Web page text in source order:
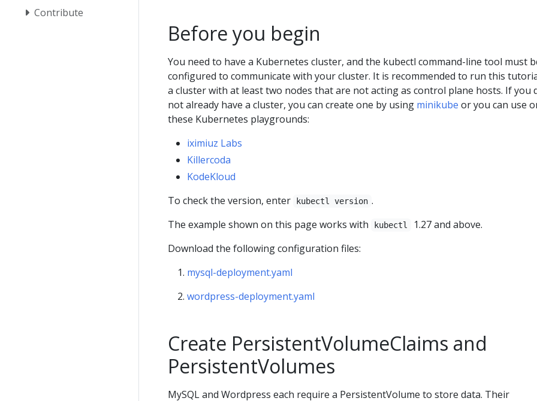
Contribute
Before you begin
You need to have a Kubernetes cluster, and the kubectl command-line tool must
configured to communicate with your cluster. It is recommended to run this
a cluster with at least two nodes that are not acting as control plane hosts. If you
not already have a cluster, you can create one by using minikube or you can use
these Kubernetes playgrounds:
iximiuz Labs
Killercoda
KodeKloud
To check the version, enter
kubectl version .
The example shown on this page works with
kubectl
1.27 and above.
Download the following configuration files:
mysql-deployment.yaml
wordpress-deployment.yaml
Create PersistentVolumeClaims and
PersistentVolumes
MySQL and Wordpress each require a PersistentVolume to store data. Their